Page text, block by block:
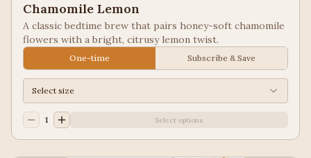
Chamomile Lemon
A classic bedtime brew that pairs honey-soft chamomile
flowers with a bright, citrusy lemon twist.
One-time Subscribe & Save
Select size
1 Select options